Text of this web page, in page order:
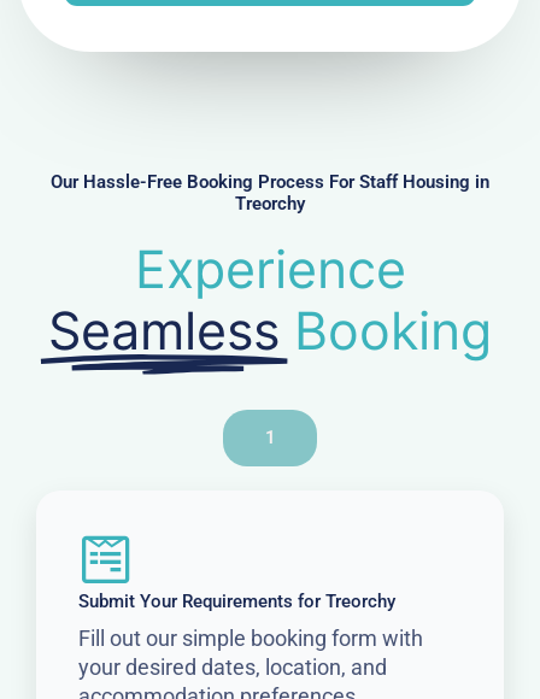
r
Our Hassle-Free Booking Process For Staff Housing in
Treorchy
Experience
Seamless Booking
1
Submit Your Requirements for Treorchy
Fill out our simple booking form with
your desired dates, location, and